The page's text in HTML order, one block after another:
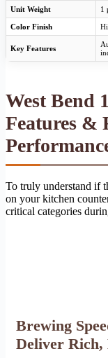
Unit Weight 1
Color Finish
Key Features
West Bend
Features &
To truly understand if
on your kitchen
critical categories
Brewing
Deliver Rich,